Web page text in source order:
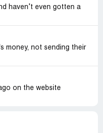
haven’t even gotten a
money, not sending their
on the website